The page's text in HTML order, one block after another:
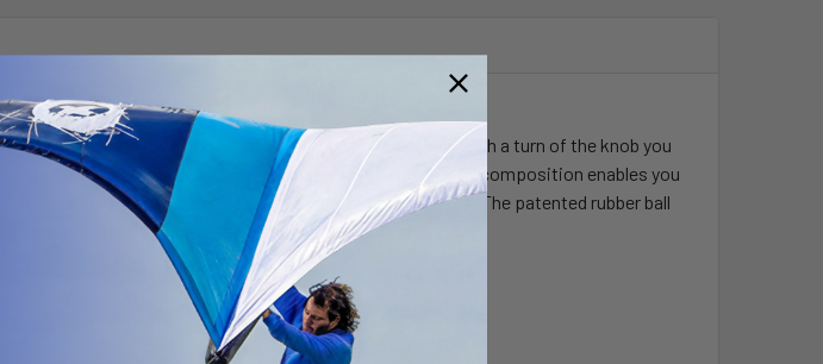
tooth and groove composition and 1.5" rubber ball. With a turn of the knob you
to your existing track system. The ratchet tooth and groove composition enables you
it can also rotate 360 degrees around, parallel to the track. The patented rubber ball
mount, along with dampening shock and vibration.